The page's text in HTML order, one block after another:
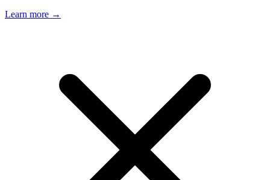
Learn more →